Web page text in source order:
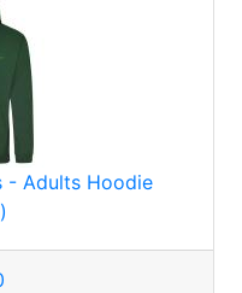
- Adults Hoodie